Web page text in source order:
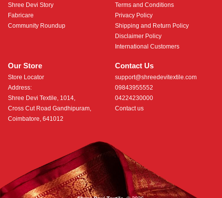
Shree Devi Story
Fabricare
Community Roundup
Our Store
Store Locator
Address:
Shree Devi Textile, 1014,
Cross Cut Road Gandhipuram,
Coimbatore, 641012
Contact Us
support@shreedevitextile.com
09843955552
04224230000
Contact us
Terms and Conditions
Privacy Policy
Shipping and Return Policy
Disclaimer Policy
International Customers